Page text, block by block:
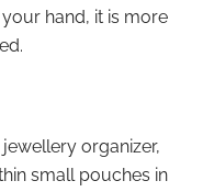
hand, it is more
organizer,
small pouches in